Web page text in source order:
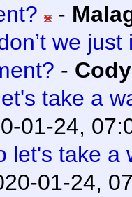
-
we
-
take a
01-24,
let's take a
01-24,